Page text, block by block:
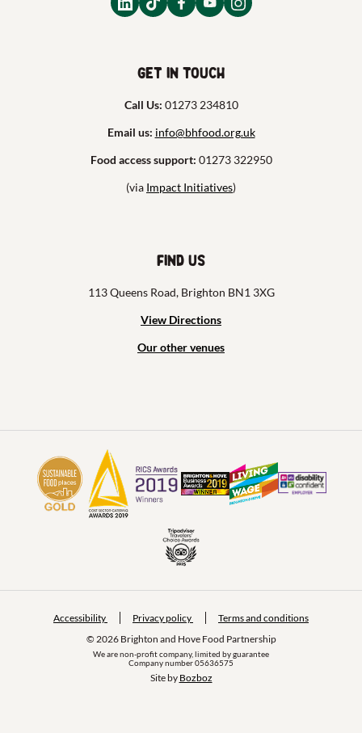
Get in touch
Call Us: 01273 234810
Email us: info@bhfood.org.uk
Food access support: 01273 322950
(via Impact Initiatives)
Find us
113 Queens Road, Brighton BN1 3XG
View Directions
Our other venues
© 2026 Brighton and Hove Food Partnership
We are non-profit company, limited by guarantee
Company number 05636575
Accessibility Privacy policy Terms and conditions
Site by Bozboz